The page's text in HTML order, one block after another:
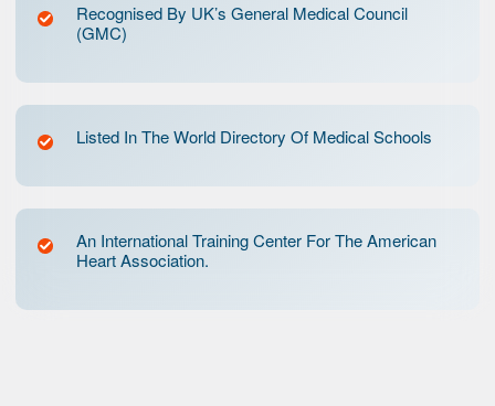
Recognised By UK’s General Medical Council
(GMC)
Listed In The World Directory Of Medical Schools
An International Training Center For The American
Heart Association.